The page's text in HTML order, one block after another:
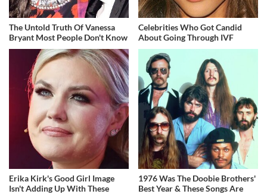
The Untold Truth Of Vanessa
Bryant Most People Don't Know
Celebrities Who Got Candid
About Going Through IVF
Erika Kirk's Good Girl Image
Isn't Adding Up With These
1976 Was The Doobie Brothers'
Best Year & These Songs Are